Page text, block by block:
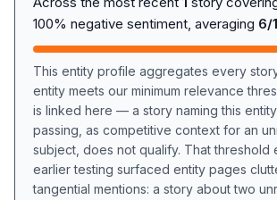
100% negative sentiment, averaging 6/
This entity profile aggregates every
entity meets our minimum relevance
is linked here — a story naming this
passing, as competitive context for an
subject, does not qualify. That threshold
earlier testing surfaced entity pages
tangential mentions: a story about two